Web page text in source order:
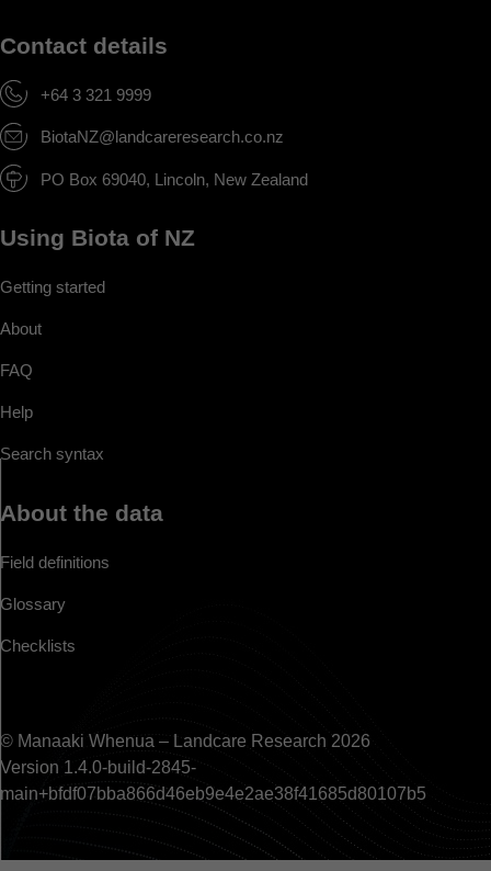
Contact details
+64 3 321 9999
BiotaNZ@landcareresearch.co.nz
PO Box 69040, Lincoln, New Zealand
Using Biota of NZ
Getting started
About
FAQ
Help
Search syntax
About the data
Field definitions
Glossary
Checklists
© Manaaki Whenua – Landcare Research 2026
Version 1.4.0-build-2845-
main+bfdf07bba866d46eb9e4e2ae38f41685d80107b5